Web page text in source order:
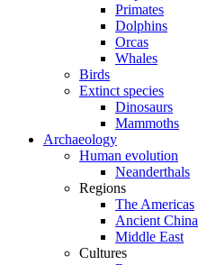
Primates
Dolphins
Orcas
Whales
Birds
Extinct species
Dinosaurs
Mammoths
Archaeology
Human evolution
Neanderthals
Regions
The Americas
Ancient China
Middle East
Cultures